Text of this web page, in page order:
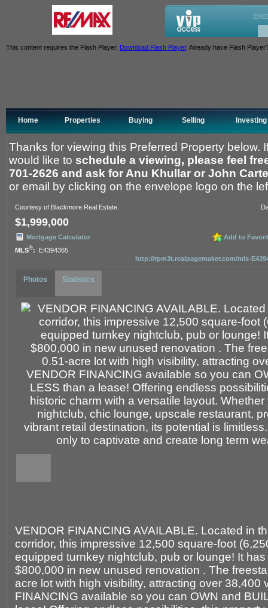
This content requires the Flash Player. Download Flash Player. Already have Flash
Home Properties Buying Selling Investing
Thanks for viewing this Preferred Property below.
would like to schedule a viewing, please feel
701-2626 and ask for Anu Khullar or John
or email by clicking on the envelope logo on the
Courtesy of Blackmore Real Estate.
$1,999,000
Mortgage Calculator
Add to
MLS®:
E4394365
http://rpm3t.realpagemaker.com/mls-
Photos Statistics
VENDOR FINANCING AVAILABLE. Located in
corridor, this impressive 12,500 square-foot
equipped turnkey nightclub, pub or lounge! It
$800,000 in new unused renovation . The
acre lot with high visibility, attracting over 38,400
FINANCING available so you can OWN and